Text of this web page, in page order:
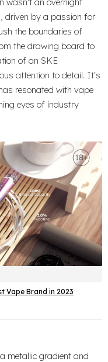
driven by a passion for
the boundaries of
the drawing board to
of an SKE
attention to detail. It's
resonated with vape
eyes of industry
Vape Brand in 2023
metallic gradient and